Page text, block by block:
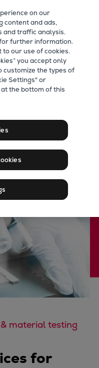
ME-C
ME-LGIA
ME-LGIP
fuel methanol
& L27/38DF-M
of fluids
material testing
for
on our
content and ads,
and traffic analysis.
further information.
to our use of cookies.
you accept only
customize the types of
Settings" or
the bottom of this